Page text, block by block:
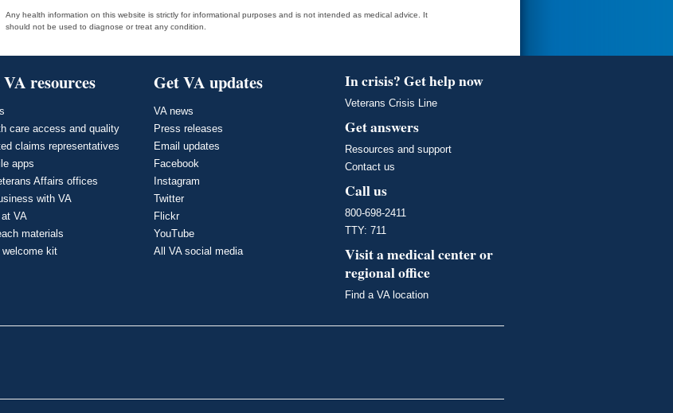
Any health information on this website is strictly for informational purposes and is not intended as medical advice. It
should not be used to diagnose or treat any condition.
resources
care access and quality
claims representatives
apps
Affairs offices
with VA
VA
materials
welcome kit
Get VA updates
VA news
Press releases
Email updates
Facebook
Instagram
Twitter
Flickr
YouTube
All VA social media
In crisis? Get help now
Veterans Crisis Line
Get answers
Resources and support
Contact us
Call us
800-698-2411
TTY: 711
Visit a medical center or
regional office
Find a VA location